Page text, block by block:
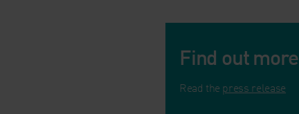
Find out more
Read the press release